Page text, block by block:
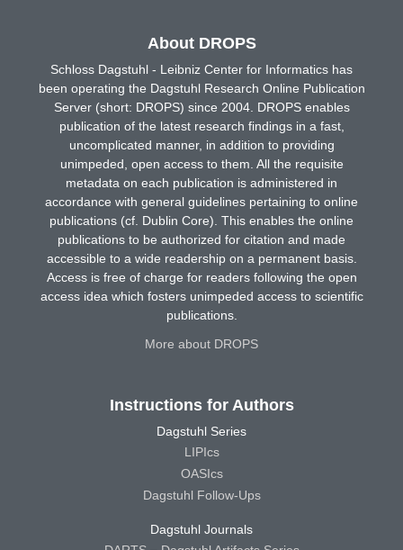
About DROPS
Schloss Dagstuhl - Leibniz Center for Informatics has
been operating the Dagstuhl Research Online Publication
Server (short: DROPS) since 2004. DROPS enables
publication of the latest research findings in a fast,
uncomplicated manner, in addition to providing
unimpeded, open access to them. All the requisite
metadata on each publication is administered in
accordance with general guidelines pertaining to online
publications (cf. Dublin Core). This enables the online
publications to be authorized for citation and made
accessible to a wide readership on a permanent basis.
Access is free of charge for readers following the open
access idea which fosters unimpeded access to scientific
publications.
More about DROPS
Instructions for Authors
Dagstuhl Series
LIPIcs
OASIcs
Dagstuhl Follow-Ups
Dagstuhl Journals